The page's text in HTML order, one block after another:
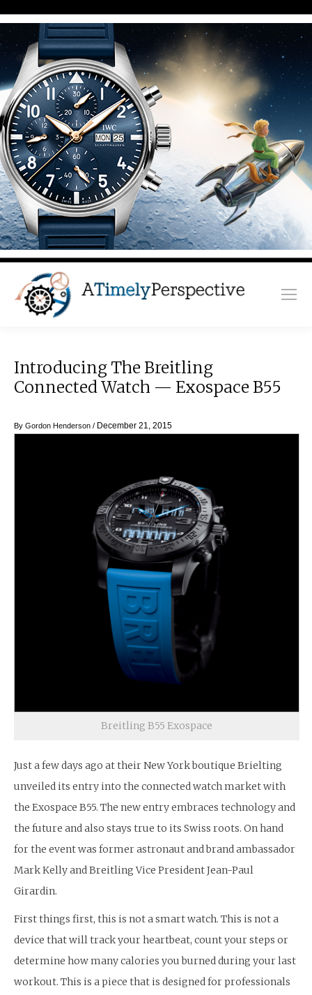
Introducing The Breitling
Connected Watch — Exospace B55
By Gordon Henderson / December 21, 2015
Breitling B55 Exospace
Just a few days ago at their New York boutique Brielting
unveiled its entry into the connected watch market with
the Exospace B55. The new entry embraces technology and
the future and also stays true to its Swiss roots. On hand
for the event was former astronaut and brand ambassador
Mark Kelly and Breitling Vice President Jean-Paul
Girardin.
First things first, this is not a smart watch. This is not a
device that will track your heartbeat, count your steps or
determine how many calories you burned during your last
workout. This is a piece that is designed for professionals